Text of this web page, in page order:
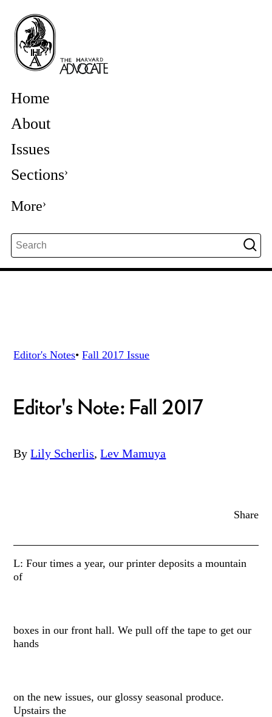
Home
About
Issues
Sections
More
Editor's Notes• Fall 2017 Issue
Editor's Note: Fall 2017
By Lily Scherlis,Lev Mamuya
Share
L: Four times a year, our printer deposits a mountain
of
boxes in our front hall. We pull off the tape to get our
hands
on the new issues, our glossy seasonal produce.
Upstairs the